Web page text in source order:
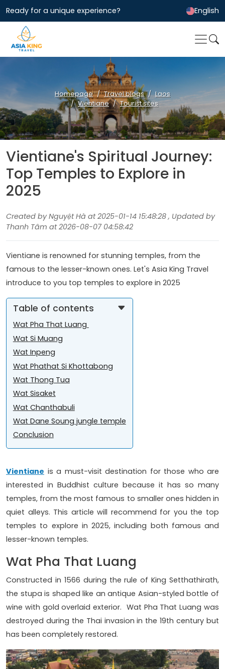
Ready for a unique experience? English
Homepage Travel blogs
Laos
Vientiane
Tourist sites
Vientiane's Spiritual Journey:
Top Temples to Explore in
2025
Created by Nguyệt Hà at 2025-01-14 15:48:28 , Updated by
Thanh Tâm at 2026-08-07 04:58:42
Vientiane is renowned for stunning temples, from the
famous to the lesser-known ones. Let's Asia King Travel
introduce to you top temples to explore in 2025
Table of contents
Wat Pha That Luang
Wat Si Muang
Wat Inpeng
Wat Phathat Si Khottabong
Wat Thong Tua
Wat Sisaket
Wat Chanthabuli
Wat Dane Soung jungle temple
Conclusion
Vientiane is a must-visit destination for those who are
interested in Buddhist culture because it has so many
temples, from the most famous to smaller ones hidden in
quiet alleys. This article will recommend for you the top
temples to explore in 2025, including both famous and
lesser-known temples.
Wat Pha That Luang
Constructed in 1566 during the rule of King Setthathirath,
the stupa is shaped like an antique Asian-styled bottle of
wine with gold overlaid exterior. Wat Pha That Luang was
destroyed during the Thai invasion in the 19th century but
has been completely restored.